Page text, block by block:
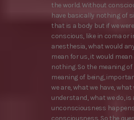
the world. Without
have basically nothing of
that is a body but if we
conscious, like in coma or
anesthesia, what would
mean for us, it would
nothing. So the meaning of
meaning of being,
we are, what we have, what
understand, what we do, is
unconsciousness
consciousness. So the